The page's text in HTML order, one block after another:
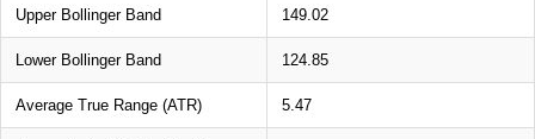
Upper Bollinger Band 149.02
Lower Bollinger Band 124.85
Average True Range (ATR) 5.47